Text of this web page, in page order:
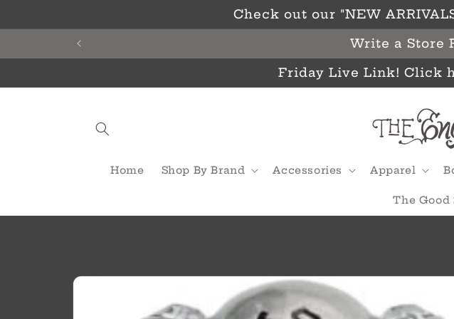
Check out our "NEW
Write a Store
Friday Live Link! Click
Home Shop By Brand Accessories Apparel
The Good
Skip to